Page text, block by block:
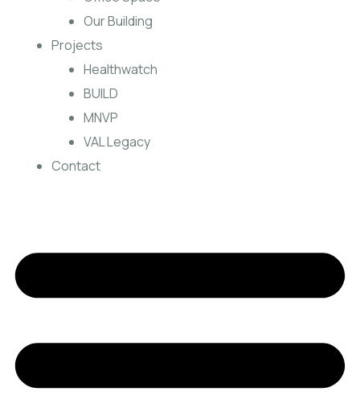
Our Building
Projects
Healthwatch
BUILD
MNVP
VAL Legacy
Contact